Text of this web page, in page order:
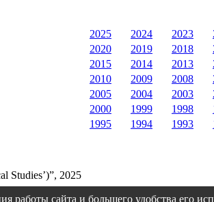
2025
2024 2023
2020
2019 2018
2015
2014 2013
2010
2009 2008
2005
2004 2003
2000
1999 1998
1995
1994 1993
Studies’)”, 2025
работы сайта и большего удобства его